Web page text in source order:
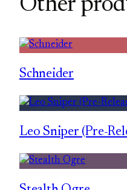
Other
Schneider
Leo Sniper (Pre-